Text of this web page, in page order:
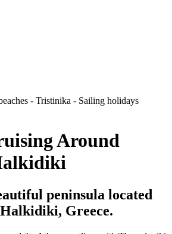
Around
peninsula located
Greece.